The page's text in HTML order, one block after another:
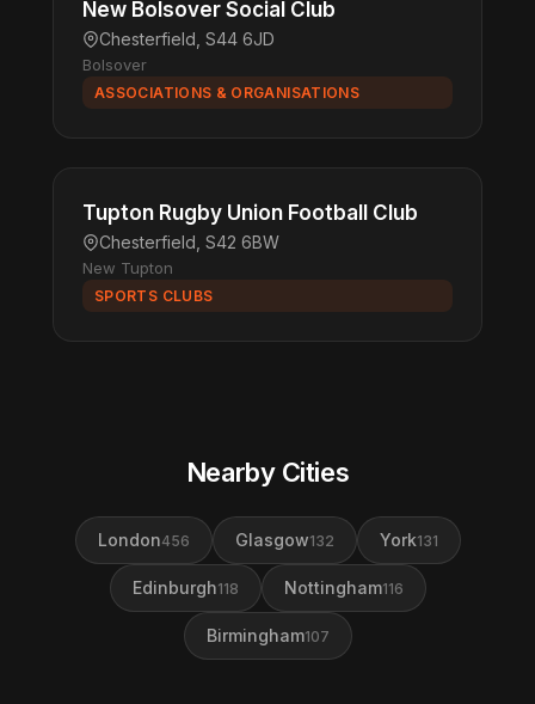
New Bolsover Social Club
Chesterfield, S44 6JD
Bolsover
ASSOCIATIONS & ORGANISATIONS
Tupton Rugby Union Football Club
Chesterfield, S42 6BW
New Tupton
SPORTS CLUBS
Nearby Cities
London456 Glasgow132 York131
Edinburgh118 Nottingham116
Birmingham107